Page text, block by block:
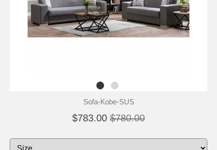
Sofa-Kobe-SUS
$783.00 $780.00